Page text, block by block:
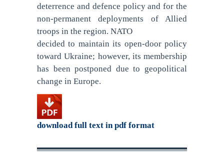
deterrence and defence policy and for the
non-permanent deployments of Allied
troops in the region. NATO
decided to maintain its open-door policy
toward Ukraine; however, its membership
has been postponed due to geopolitical
change in Europe.
download full text in pdf format